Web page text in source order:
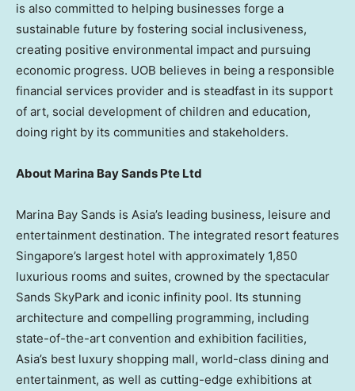
is also committed to helping businesses forge a
sustainable future by fostering social inclusiveness,
creating positive environmental impact and pursuing
economic progress. UOB believes in being a responsible
financial services provider and is steadfast in its support
of art, social development of children and education,
doing right by its communities and stakeholders.
About Marina Bay Sands Pte Ltd
Marina Bay Sands is Asia’s leading business, leisure and
entertainment destination. The integrated resort features
Singapore’s largest hotel with approximately 1,850
luxurious rooms and suites, crowned by the spectacular
Sands SkyPark and iconic infinity pool. Its stunning
architecture and compelling programming, including
state-of-the-art convention and exhibition facilities,
Asia’s best luxury shopping mall, world-class dining and
entertainment, as well as cutting-edge exhibitions at